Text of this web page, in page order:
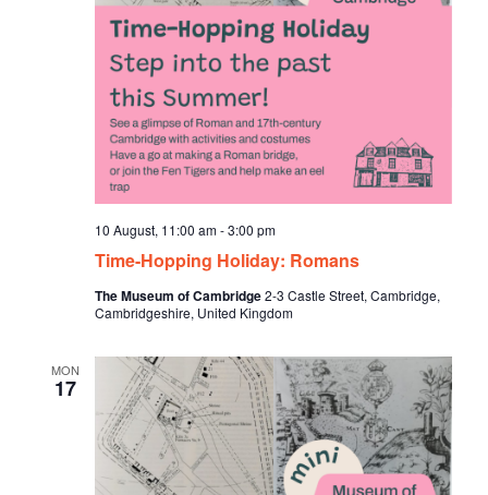
Time-Hopping Holiday: Romans
10 August, 11:00 am-3:00 pm
The Museum of Cambridge2-3 Castle Street, Cambridge,
Cambridgeshire, United Kingdom
MON
17